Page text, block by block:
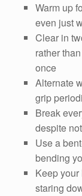
Warm up
even just
Clear in
rather
once
Alternate
grip
Break
despite
Use a
bending
Keep
staring